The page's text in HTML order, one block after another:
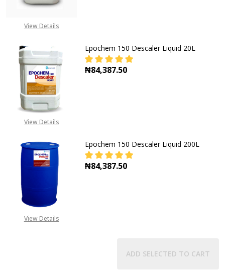
View Details
View Details
Epochem 150 Descaler Liquid 20L
₦84,387.50
View Details
Epochem 150 Descaler Liquid 200L
₦84,387.50
ADD SELECTED TO CART